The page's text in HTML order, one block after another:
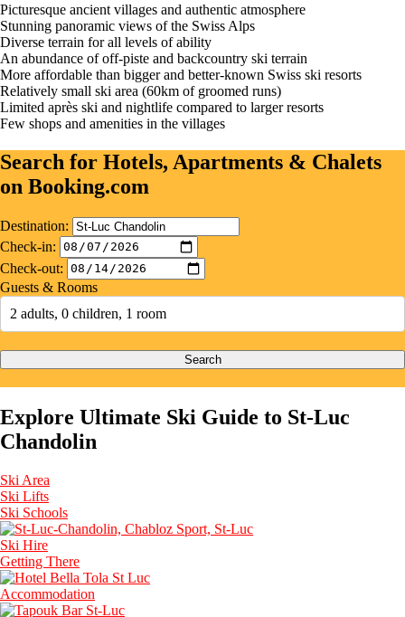
Picturesque ancient villages and authentic atmosphere
Stunning panoramic views of the Swiss Alps
Diverse terrain for all levels of ability
An abundance of off-piste and backcountry ski terrain
More affordable than bigger and better-known Swiss ski resorts
Relatively small ski area (60km of groomed runs)
Limited après ski and nightlife compared to larger resorts
Few shops and amenities in the villages
Search for Hotels, Apartments & Chalets
on Booking.com
Destination:
Check-in:
Check-out:
Guests & Rooms
2 adults, 0 children, 1 room
Search
Explore Ultimate Ski Guide to St-Luc
Chandolin
Ski Area
Ski Lifts
Ski Schools
Ski Hire
Getting There
Accommodation